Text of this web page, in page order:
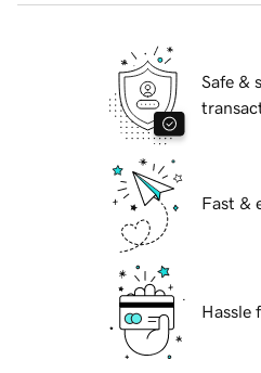
Safe &
Fast &
Hassle